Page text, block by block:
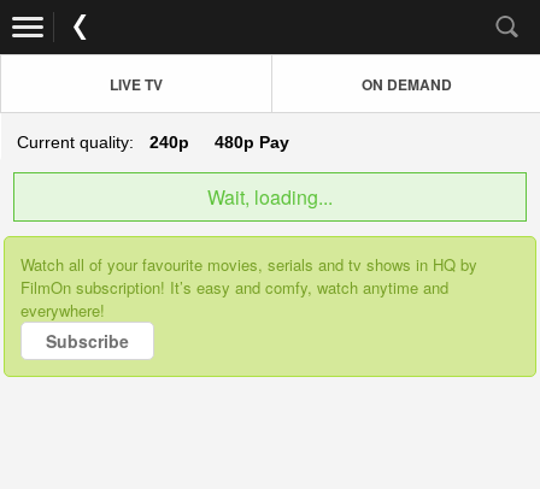
LIVE TV ON DEMAND
Current quality: 240p 480p Pay
Wait, loading...
Watch all of your favourite movies, serials and tv shows in HQ by
FilmOn subscription! It’s easy and comfy, watch anytime and
everywhere!
Subscribe